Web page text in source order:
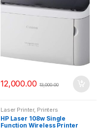
12,000.00 13,000.00
Laser Printer, Printers
HP Laser 108w Single
Function Wireless Printer